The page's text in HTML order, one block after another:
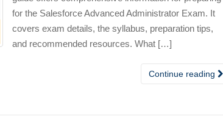
for the Salesforce Advanced Administrator Exam. It
covers exam details, the syllabus, preparation tips,
and recommended resources. What […]
Continue reading